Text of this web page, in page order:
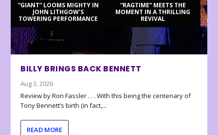
“GIANT” LOOMS MIGHTY IN
JOHN LITHGOW’S
TOWERING PERFORMANCE
“RAGTIME” MEETS THE
MOMENT IN A THRILLING
REVIVAL
BILLY BRINGS BACK BENNETT
Aug 3, 2026
Review by Ron Fassler . . . With this being the centenary of
Tony Bennett’s birth (in fact,...
READ MORE